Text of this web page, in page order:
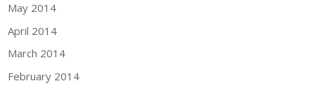
May 2014
April 2014
March 2014
February 2014